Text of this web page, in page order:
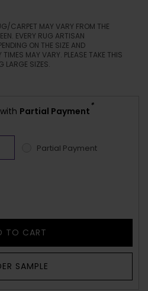
CARPET MAY VARY FROM THE
EVERY RUG ARTISAN
ON THE SIZE AND
TIMES MAY VARY. PLEASE TAKE THIS
LARGE SIZES.
Partial Payment
*
Partial Payment
TO CART
SAMPLE